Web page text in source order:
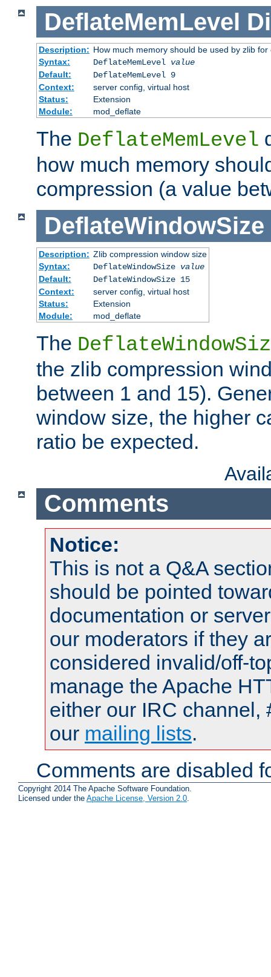
DeflateMemLevel
Description: How much memory should be used by zlib for
Syntax:
DeflateMemLevel value
Default:
DeflateMemLevel 9
Context:
server config, virtual host
Status:
Extension
Module:
mod_deflate
The DeflateMemLevel
how much memory
compression (a value
DeflateWindowSize
Description: Zlib compression window size
Syntax:
DeflateWindowSize value
Default:
DeflateWindowSize 15
Context:
server config, virtual host
Status:
Extension
Module:
mod_deflate
The
the zlib compression
between 1 and 15).
window size, the higher
ratio be expected.
Comments
Notice:
This is not a Q&A
should be pointed
documentation or
our moderators if they
considered invalid/off-
manage the Apache
either our IRC channel,
our mailing lists.
Comments are disabled
Copyright 2014 The Apache Software Foundation.
Licensed under the Apache License, Version 2.0.